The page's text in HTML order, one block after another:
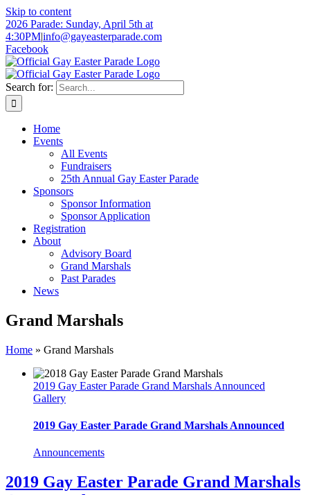
Skip to content
2026 Parade: Sunday, April 5th at
4:30PM|info@gayeasterparade.com
Facebook
Search for:
Home
Events
All Events
Fundraisers
25th Annual Gay Easter Parade
Sponsors
Sponsor Information
Sponsor Application
Registration
About
Advisory Board
Grand Marshals
Past Parades
News
Grand Marshals
Home » Grand Marshals
2019 Gay Easter Parade Grand Marshals Announced
Gallery
2019 Gay Easter Parade Grand Marshals Announced
Announcements
2019 Gay Easter Parade Grand Marshals